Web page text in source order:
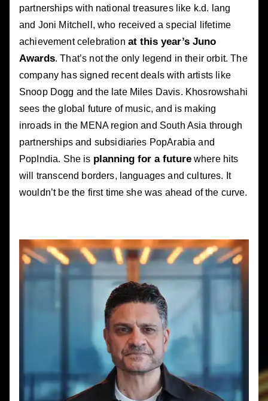
partnerships with national treasures like k.d. lang
and Joni Mitchell, who received a special lifetime
achievement celebration at this year’s Juno
Awards. That’s not the only legend in their orbit. The
company has signed recent deals with artists like
Snoop Dogg and the late Miles Davis. Khosrowshahi
sees the global future of music, and is making
inroads in the MENA region and South Asia through
partnerships and subsidiaries PopArabia and
PopIndia. She is planning for a futurewhere hits
will transcend borders, languages and cultures. It
wouldn’t be the first time she was ahead of the curve.